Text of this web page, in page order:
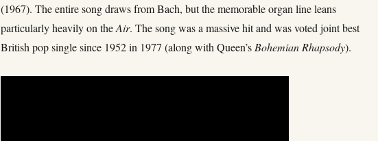
(1967). The entire song draws from Bach, but the memorable organ line leans
particularly heavily on theAir. The song was a massive hit and was voted joint best
British pop single since 1952 in 1977 (along with Queen’s Bohemian Rhapsody).